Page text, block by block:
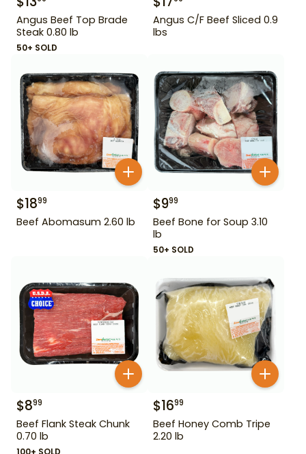
Angus Beef Top Brade
Steak 0.80 lb
50+ SOLD
Angus C/F Beef Sliced 0.9
lbs
$1899
Beef Abomasum 2.60 lb
$999
Beef Bone for Soup 3.10
lb
50+ SOLD
$899
Beef Flank Steak Chunk
0.70 lb
100+ SOLD
$1699
Beef Honey Comb Tripe
2.20 lb